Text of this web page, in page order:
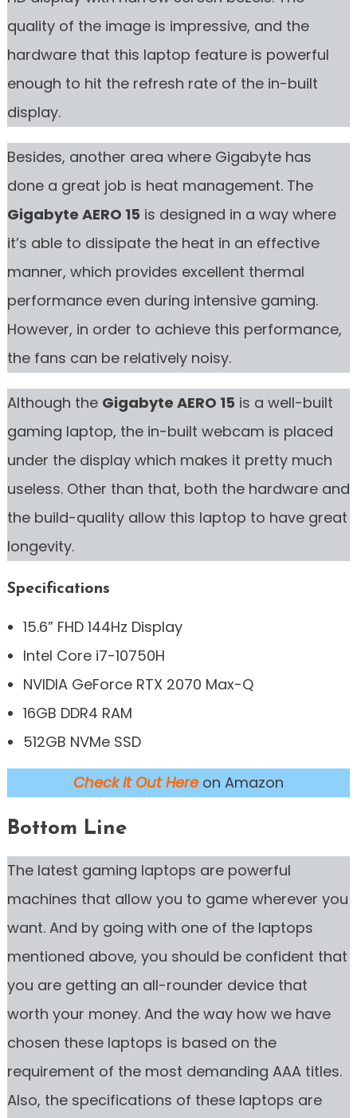
quality of the image is impressive, and the
hardware that this laptop feature is powerful
enough to hit the refresh rate of the in-built
display.
Besides, another area where Gigabyte has
done a great job is heat management. The
Gigabyte AERO 15 is designed in a way where
it’s able to dissipate the heat in an effective
manner, which provides excellent thermal
performance even during intensive gaming.
However, in order to achieve this performance,
the fans can be relatively noisy.
Although the Gigabyte AERO 15 is a well-built
gaming laptop, the in-built webcam is placed
under the display which makes it pretty much
useless. Other than that, both the hardware and
the build-quality allow this laptop to have great
longevity.
Specifications
15.6” FHD 144Hz Display
Intel Core i7-10750H
NVIDIA GeForce RTX 2070 Max-Q
16GB DDR4 RAM
512GB NVMe SSD
Check it Out Hereon Amazon
Bottom Line
The latest gaming laptops are powerful
machines that allow you to game wherever you
want. And by going with one of the laptops
mentioned above, you should be confident that
you are getting an all-rounder device that
worth your money. And the way how we have
chosen these laptops is based on the
requirement of the most demanding AAA titles.
Also, the specifications of these laptops are